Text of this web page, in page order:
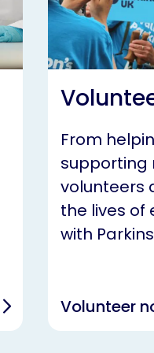
From
supporting
volunteers
the lives of
with
Volunteer